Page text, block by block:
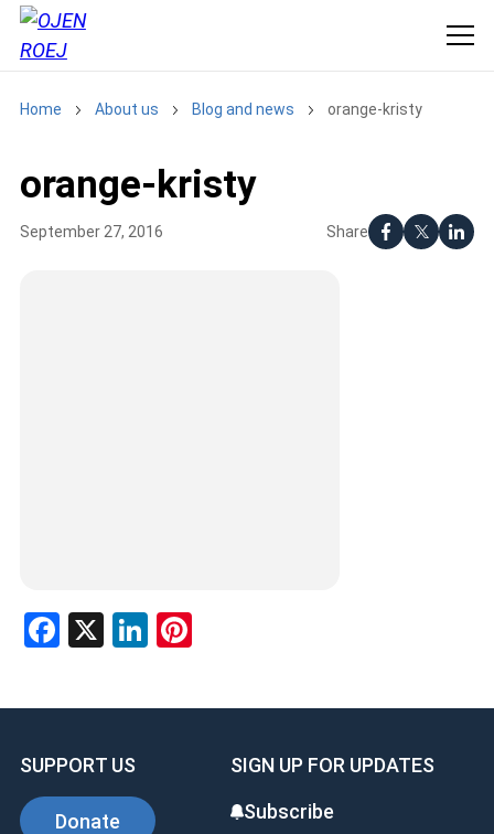
Home About us Blog and news orange-kristy
orange-kristy
Share
September 27, 2016
Facebook
X LinkedIn
Pinterest
SUPPORT US
Donate
SIGN UP FOR UPDATES
Subscribe